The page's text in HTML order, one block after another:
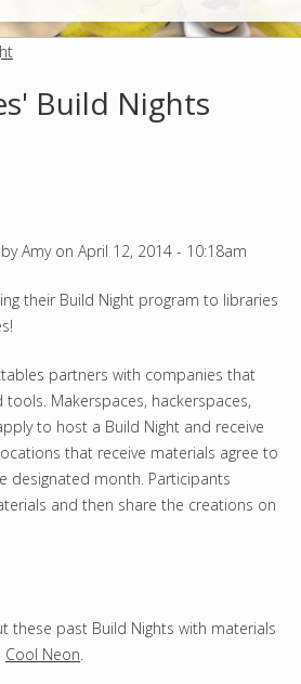
Build Nights
Amyon April 12, 2014 - 10:18am
their Build Night program to libraries
partners with companies that
Makerspaces, hackerspaces,
to host a Build Night and receive
that receive materials agree to
designated month. Participants
and then share the creations on
these past Build Nights with materials
Cool Neon.